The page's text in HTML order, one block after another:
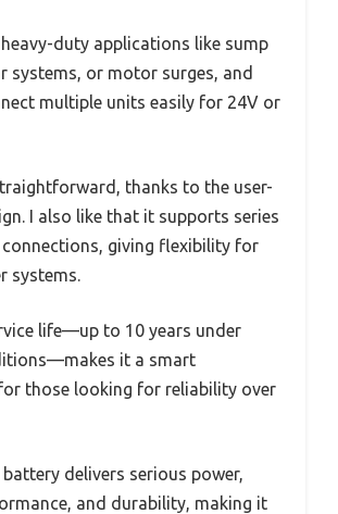
duty applications like sump
systems, or motor surges, and
multiple units easily for 24V or
thanks to the user-
I also like that it supports series
giving flexibility for
systems.
life—up to 10 years under
it a smart
those looking for reliability over
delivers serious power,
and durability, making it